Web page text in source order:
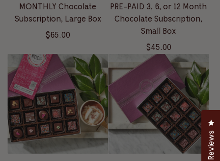
MONTHLY Chocolate
Subscription, Large Box
$65.00
PRE-PAID 3, 6, or 12 Month
Chocolate Subscription,
Small Box
$45.00
Reviews